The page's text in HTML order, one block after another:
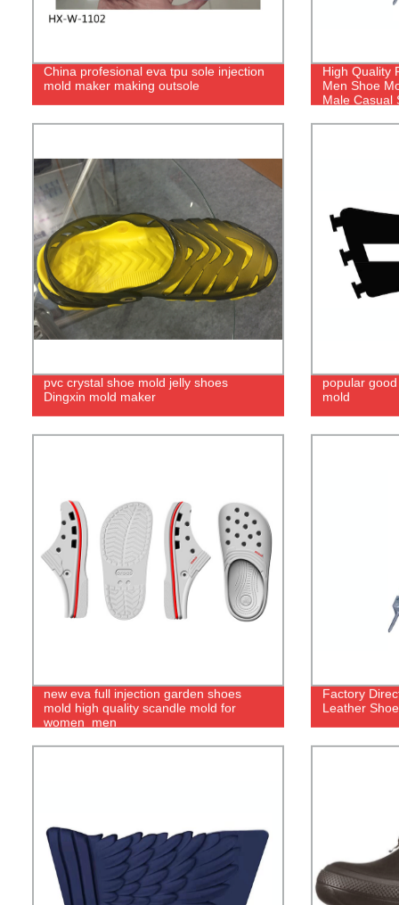
China profesional eva tpu sole injection
mold maker making outsole
High Quality
Men Shoe
Male Casual
pvc crystal shoe mold jelly shoes
Dingxin mold maker
popular
mold
new eva full injection garden shoes
mold high quality scandle mold for
women_men
Factory
Leather